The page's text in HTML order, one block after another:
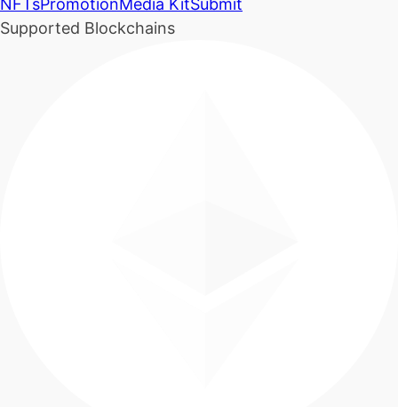
NFTsPromotionMedia KitSubmit
Supported Blockchains